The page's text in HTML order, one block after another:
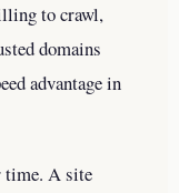
to crawl,
domains
advantage in
time. A site